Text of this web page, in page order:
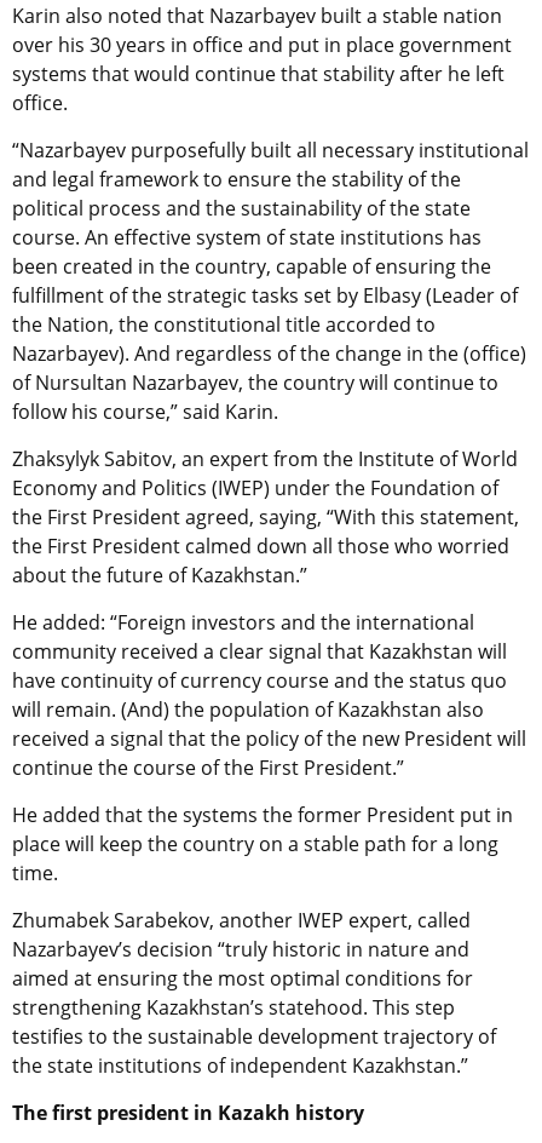
Karin also noted that Nazarbayev built a stable nation
over his 30 years in office and put in place government
systems that would continue that stability after he left
office.
“Nazarbayev purposefully built all necessary institutional
and legal framework to ensure the stability of the
political process and the sustainability of the state
course. An effective system of state institutions has
been created in the country, capable of ensuring the
fulfillment of the strategic tasks set by Elbasy (Leader of
the Nation, the constitutional title accorded to
Nazarbayev). And regardless of the change in the (office)
of Nursultan Nazarbayev, the country will continue to
follow his course,” said Karin.
Zhaksylyk Sabitov, an expert from the Institute of World
Economy and Politics (IWEP) under the Foundation of
the First President agreed, saying, “With this statement,
the First President calmed down all those who worried
about the future of Kazakhstan.”
He added: “Foreign investors and the international
community received a clear signal that Kazakhstan will
have continuity of currency course and the status quo
will remain. (And) the population of Kazakhstan also
received a signal that the policy of the new President will
continue the course of the First President.”
He added that the systems the former President put in
place will keep the country on a stable path for a long
time.
Zhumabek Sarabekov, another IWEP expert, called
Nazarbayev’s decision “truly historic in nature and
aimed at ensuring the most optimal conditions for
strengthening Kazakhstan’s statehood. This step
testifies to the sustainable development trajectory of
the state institutions of independent Kazakhstan.”
The first president in Kazakh history